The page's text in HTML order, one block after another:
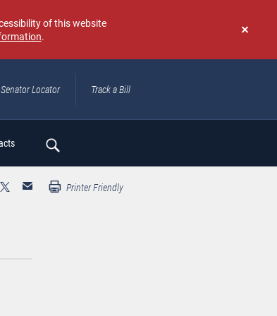
Don't
again
of this website
.
Senator Locator Track a Bill
Printer Friendly